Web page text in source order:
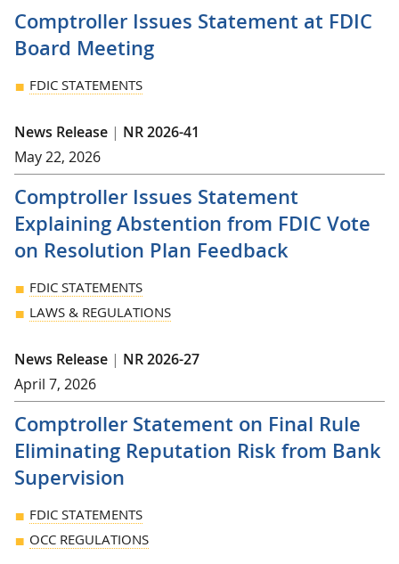
Comptroller Issues Statement at FDIC
Board Meeting
FDIC STATEMENTS
News Release | NR 2026-41
May 22, 2026
Comptroller Issues Statement
Explaining Abstention from FDIC Vote
on Resolution Plan Feedback
FDIC STATEMENTS
LAWS & REGULATIONS
News Release | NR 2026-27
April 7, 2026
Comptroller Statement on Final Rule
Eliminating Reputation Risk from Bank
Supervision
FDIC STATEMENTS
OCC REGULATIONS